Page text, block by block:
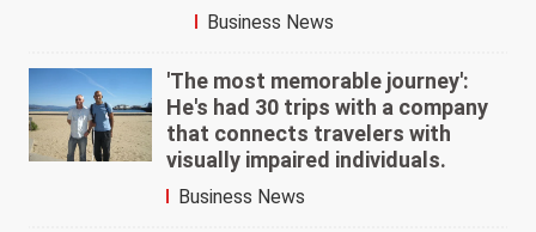
Business News
'The most memorable journey':
He's had 30 trips with a company
that connects travelers with
visually impaired individuals.
Business News